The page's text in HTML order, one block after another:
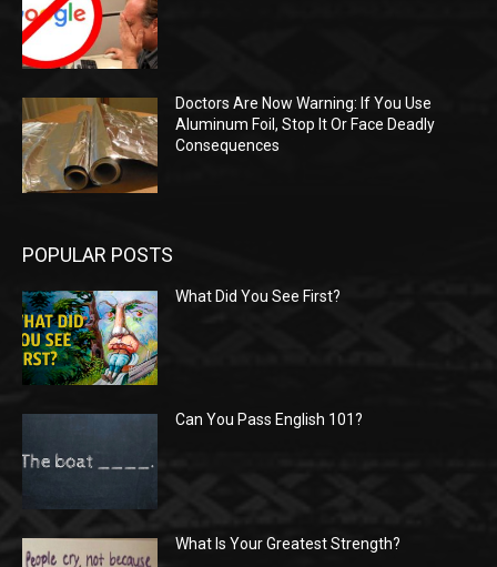
Doctors Are Now Warning: If You Use
Aluminum Foil, Stop It Or Face Deadly
Consequences
POPULAR POSTS
What Did You See First?
Can You Pass English 101?
What Is Your Greatest Strength?